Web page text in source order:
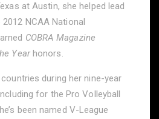
at Austin, she helped lead
NCAA National
COBRA Magazine
Yearhonors.
during her nine-year
for the Pro Volleyball
been named V-League